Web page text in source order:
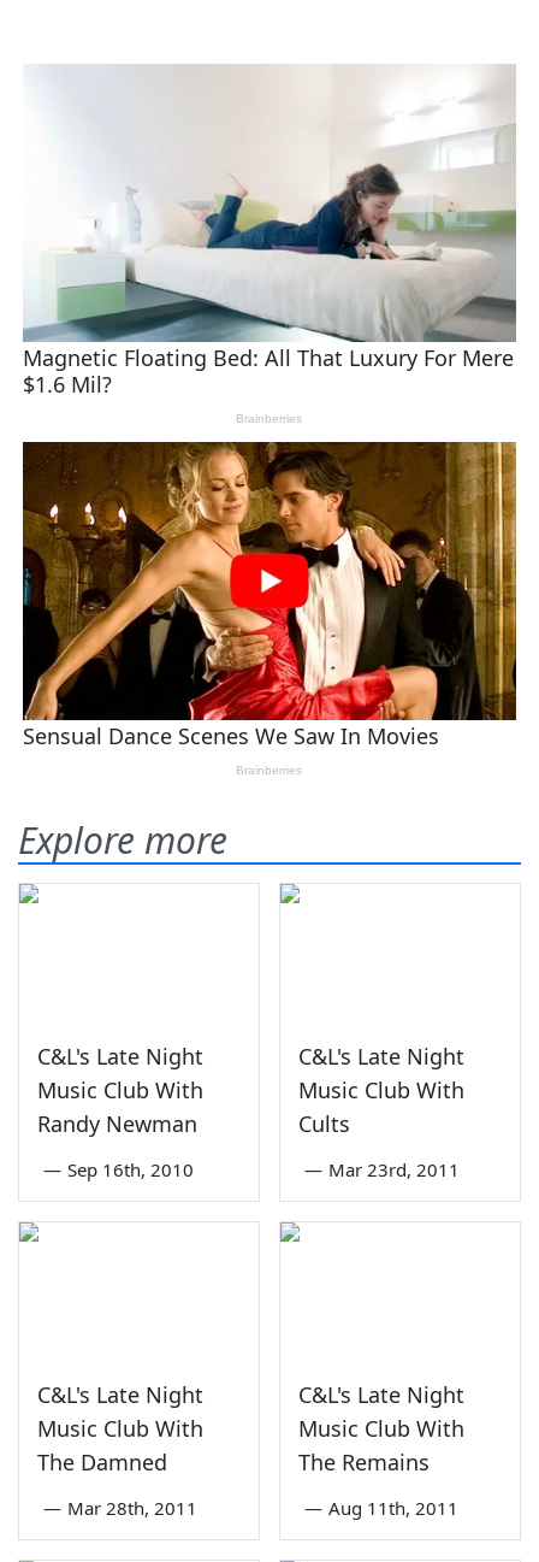
Explore more
C&L's Late Night
Music Club With
Randy Newman
— Sep 16th, 2010
C&L's Late Night
Music Club With
Cults
— Mar 23rd, 2011
C&L's Late Night
Music Club With
The Damned
— Mar 28th, 2011
C&L's Late Night
Music Club With
The Remains
— Aug 11th, 2011